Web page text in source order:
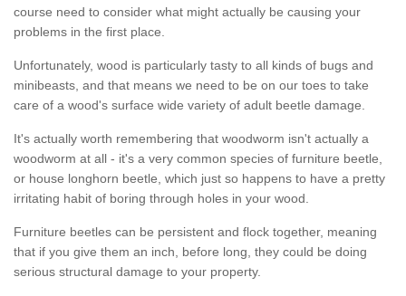
course need to consider what might actually be causing your
problems in the first place.
Unfortunately, wood is particularly tasty to all kinds of bugs and
minibeasts, and that means we need to be on our toes to take
care of a wood's surface wide variety of adult beetle damage.
It's actually worth remembering that woodworm isn't actually a
woodworm at all - it's a very common species of furniture beetle,
or house longhorn beetle, which just so happens to have a pretty
irritating habit of boring through holes in your wood.
Furniture beetles can be persistent and flock together, meaning
that if you give them an inch, before long, they could be doing
serious structural damage to your property.